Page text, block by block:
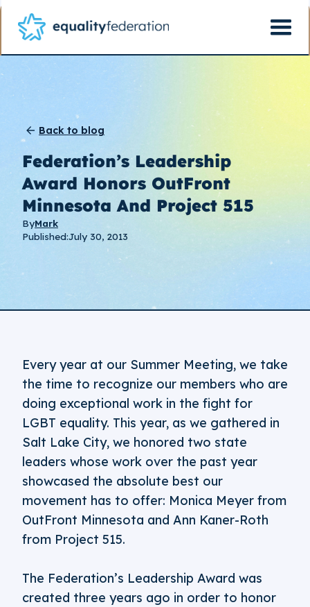
Back to blog
Federation’s Leadership
Award Honors OutFront
Minnesota And Project 515
ByMark
Published:July 30, 2013
Every year at our Summer Meeting, we take
the time to recognize our members who are
doing exceptional work in the fight for
LGBT equality. This year, as we gathered in
Salt Lake City, we honored two state
leaders whose work over the past year
showcased the absolute best our
movement has to offer: Monica Meyer from
OutFront Minnesota and Ann Kaner-Roth
from Project 515.
The Federation’s Leadership Award was
created three years ago in order to honor